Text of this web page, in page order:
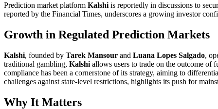
Prediction market platform Kalshi is reportedly in discussions to
reported by the Financial Times, underscores a growing investor
Growth in Regulated Prediction Markets
Kalshi, founded by Tarek Mansour and Luana Lopes Salgado,
traditional gambling, Kalshi allows users to trade on the outcome of
compliance has been a cornerstone of its strategy, aiming to
challenges against state-level restrictions, highlights its push for
Why It Matters